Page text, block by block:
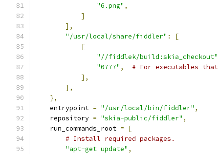
"6.png" ,
]
],
"/usr/local/share/fiddler" :
[
[
"//fiddlek/build:skia_checkout"
"0777" ,
# For executables
],
],
},
    entrypoint
= "/usr/local/bin/fiddler" ,
    repository
= "skia-public/fiddler" ,
    run_commands_root
=
[
# Install required packages.
"apt-get update" ,